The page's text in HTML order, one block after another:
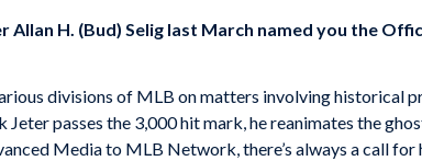
Allan H. (Bud) Selig last March named you the
divisions of MLB on matters involving historical
Jeter passes the 3,000 hit mark, he reanimates the
Media to MLB Network, there’s always a call